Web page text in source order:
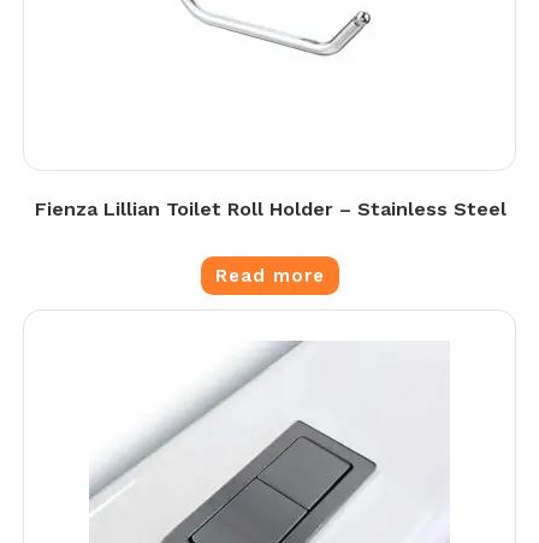
Fienza Lillian Toilet Roll Holder – Stainless Steel
Read more